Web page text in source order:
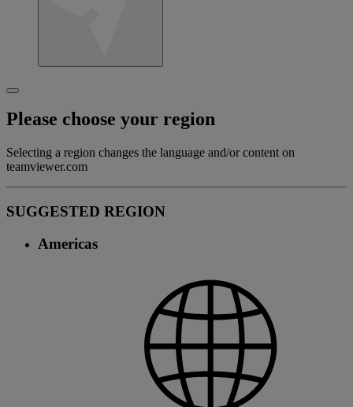
Please choose your region
Selecting a region changes the language and/or content on
teamviewer.com
SUGGESTED REGION
Americas